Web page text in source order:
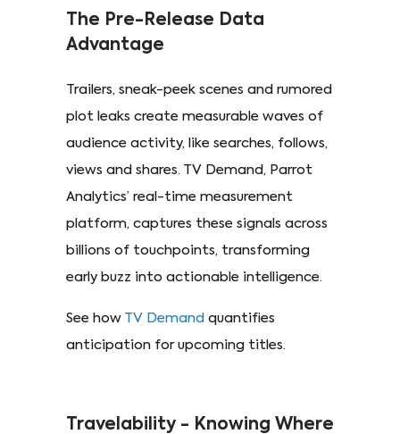
The Pre-Release Data
Advantage
Trailers, sneak-peek scenes and rumored
plot leaks create measurable waves of
audience activity, like searches, follows,
views and shares. TV Demand, Parrot
Analytics’ real-time measurement
platform, captures these signals across
billions of touchpoints, transforming
early buzz into actionable intelligence.
See how TV Demand quantifies
anticipation for upcoming titles.
Travelability - Knowing Where